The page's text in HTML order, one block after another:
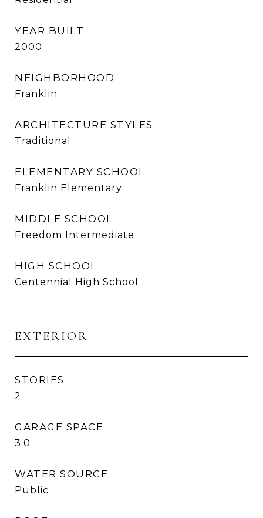
YEAR BUILT
2000
NEIGHBORHOOD
Franklin
ARCHITECTURE STYLES
Traditional
ELEMENTARY SCHOOL
Franklin Elementary
MIDDLE SCHOOL
Freedom Intermediate
HIGH SCHOOL
Centennial High School
EXTERIOR
STORIES
2
GARAGE SPACE
3.0
WATER SOURCE
Public